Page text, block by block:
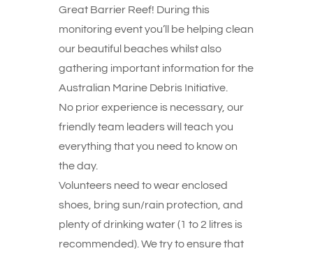
Great Barrier Reef! During this
monitoring event you’ll be helping clean
our beautiful beaches whilst also
gathering important information for the
Australian Marine Debris Initiative.
No prior experience is necessary, our
friendly team leaders will teach you
everything that you need to know on
the day.
Volunteers need to wear enclosed
shoes, bring sun/rain protection, and
plenty of drinking water (1 to 2 litres is
recommended). We try to ensure that